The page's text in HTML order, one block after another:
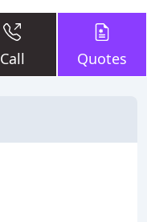
Call Quotes